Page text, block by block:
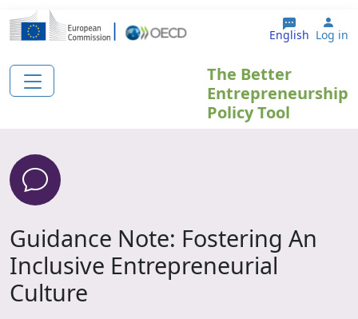
Skip to main content
English Log in
The Better
Entrepreneurship
Policy Tool
Guidance Note: Fostering An
Inclusive Entrepreneurial
Culture